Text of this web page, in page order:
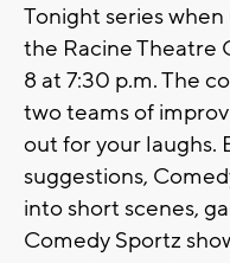
Tonight series
the Racine Theatre
8 at 7:30 p.m. The
two teams of
out for your laughs.
suggestions,
into short scenes,
Comedy Sportz